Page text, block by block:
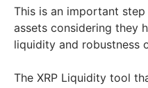
This is an important
assets considering they
liquidity and robustness
The XRP Liquidity tool